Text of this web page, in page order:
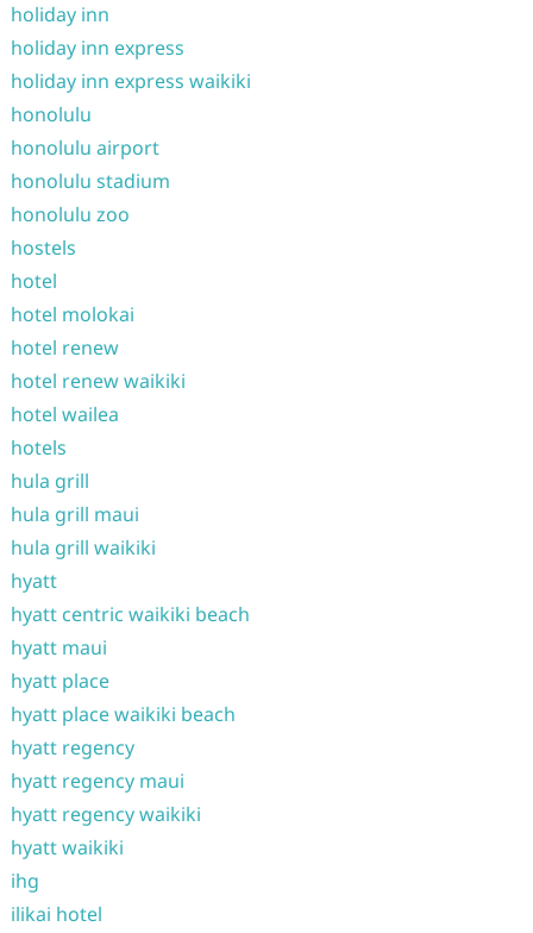
holiday inn
holiday inn express
holiday inn express waikiki
honolulu
honolulu airport
honolulu stadium
honolulu zoo
hostels
hotel
hotel molokai
hotel renew
hotel renew waikiki
hotel wailea
hotels
hula grill
hula grill maui
hula grill waikiki
hyatt
hyatt centric waikiki beach
hyatt maui
hyatt place
hyatt place waikiki beach
hyatt regency
hyatt regency maui
hyatt regency waikiki
hyatt waikiki
ihg
ilikai hotel